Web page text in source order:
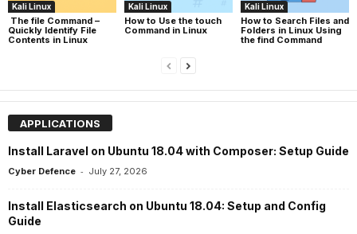
Kali Linux
The file Command –
Quickly Identify File
Contents in Linux
Kali Linux
How to Use the touch
Command in Linux
Kali Linux
How to Search Files and
Folders in Linux Using
the find Command
APPLICATIONS
Install Laravel on Ubuntu 18.04 with Composer: Setup Guide
Cyber Defence - July 27, 2026
Install Elasticsearch on Ubuntu 18.04: Setup and Config
Guide